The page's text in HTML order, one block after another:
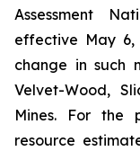
Assessment
effective May 6,
change in such
Velvet-Wood,
Mines. For the
resource